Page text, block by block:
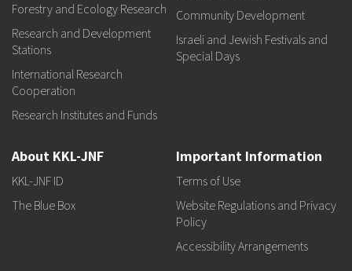
Forestry and Ecology Research
Research and Development
Stations
International Research
Cooperation
Research Institutes and Funds
Community Development
Israeli and Jewish Festivals and
Special Days
About KKL-JNF
KKL-JNF ID
The Blue Box
Important Information
Terms of Use
Website Regulations and Privacy
Policy
Accessibility Arrangements